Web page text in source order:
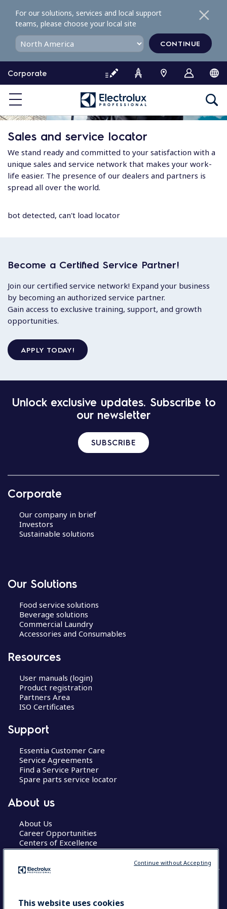
o
o
e
Corporate
For our solutions, services and local support
teams, please choose your local site
CONTINUE
Sales and service locator
We stand ready and committed to your satisfaction with a
unique sales and service network that makes your work-
life easier. The presence of our dealers and partners is
spread all over the world.
bot detected, can't load locator
Become a Certified Service Partner!
Join our certified service network! Expand your business
by becoming an authorized service partner.
Gain access to exclusive training, support, and growth
opportunities.
APPLY TODAY!
Unlock exclusive updates. Subscribe to
our newsletter
SUBSCRIBE
Corporate
Our company in brief
Investors
Sustainable solutions
Our Solutions
Food service solutions
Beverage solutions
Commercial Laundry
Accessories and Consumables
Resources
User manuals (login)
Product registration
Partners Area
ISO Certificates
Support
Essentia Customer Care
Service Agreements
Find a Service Partner
Spare parts service locator
About us
About Us
Career Opportunities
Centers of Excellence
COUNTRY AND LANGUAGE
This website uses cookies
Continue without Accepting